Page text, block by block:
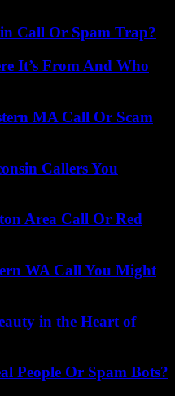
Call Or Spam Trap?
It’s From And Who
MA Call Or Scam
Callers You
Area Call Or Red
WA Call You Might
in the Heart of
People Or Spam Bots?